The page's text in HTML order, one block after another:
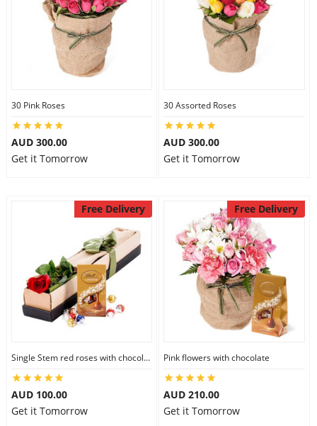
30 Pink Roses
AUD 300.00
Get it Tomorrow
30 Assorted Roses
AUD 300.00
Get it Tomorrow
Free Delivery
Single Stem red roses with chocolate
AUD 100.00
Get it Tomorrow
Free Delivery
Pink flowers with chocolate
AUD 210.00
Get it Tomorrow